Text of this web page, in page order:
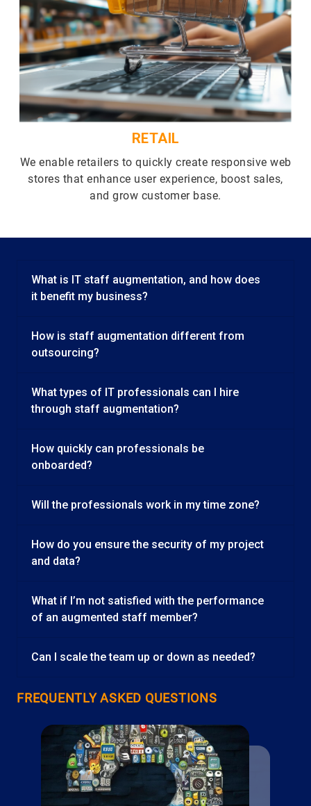
RETAIL
We enable retailers to quickly create responsive web
stores that enhance user experience, boost sales,
and grow customer base.
FREQUENTLY ASKED QUESTIONS
What is IT staff augmentation, and how does
it benefit my business?
How is staff augmentation different from
outsourcing?
What types of IT professionals can I hire
through staff augmentation?
How quickly can professionals be
onboarded?
Will the professionals work in my time zone?
How do you ensure the security of my project
and data?
What if I’m not satisfied with the performance
of an augmented staff member?
Can I scale the team up or down as needed?